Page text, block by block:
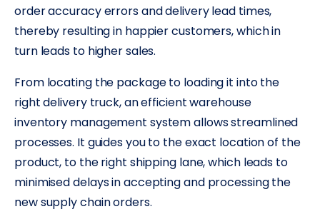
order accuracy errors and delivery lead times,
thereby resulting in happier customers, which in
turn leads to higher sales.
From locating the package to loading it into the
right delivery truck, an efficient warehouse
inventory management system allows streamlined
processes. It guides you to the exact location of the
product, to the right shipping lane, which leads to
minimised delays in accepting and processing the
new supply chain orders.